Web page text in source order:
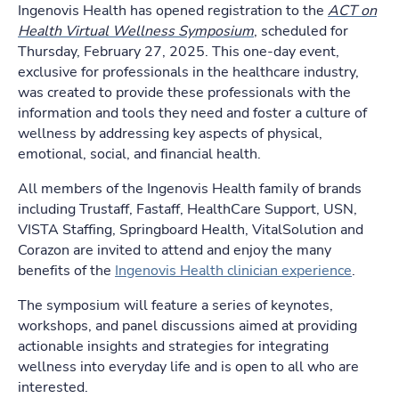
Ingenovis Health has opened registration to the ACT on
Health Virtual Wellness Symposium, scheduled for
Thursday, February 27, 2025. This one-day event,
exclusive for professionals in the healthcare industry,
was created to provide these professionals with the
information and tools they need and foster a culture of
wellness by addressing key aspects of physical,
emotional, social, and financial health.
All members of the Ingenovis Health family of brands
including Trustaff, Fastaff, HealthCare Support, USN,
VISTA Staffing, Springboard Health, VitalSolution and
Corazon are invited to attend and enjoy the many
benefits of the Ingenovis Health clinician experience.
The symposium will feature a series of keynotes,
workshops, and panel discussions aimed at providing
actionable insights and strategies for integrating
wellness into everyday life and is open to all who are
interested.